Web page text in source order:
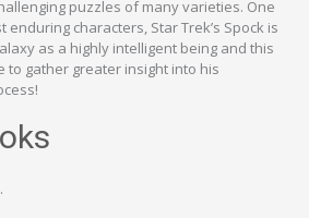
puzzles of many varieties. One
enduring characters, Star Trek’s Spock is
as a highly intelligent being and this
to gather greater insight into his